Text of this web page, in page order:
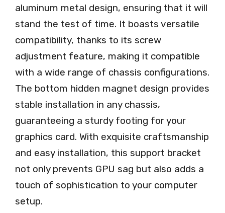
aluminum metal design, ensuring that it will
stand the test of time. It boasts versatile
compatibility, thanks to its screw
adjustment feature, making it compatible
with a wide range of chassis configurations.
The bottom hidden magnet design provides
stable installation in any chassis,
guaranteeing a sturdy footing for your
graphics card. With exquisite craftsmanship
and easy installation, this support bracket
not only prevents GPU sag but also adds a
touch of sophistication to your computer
setup.